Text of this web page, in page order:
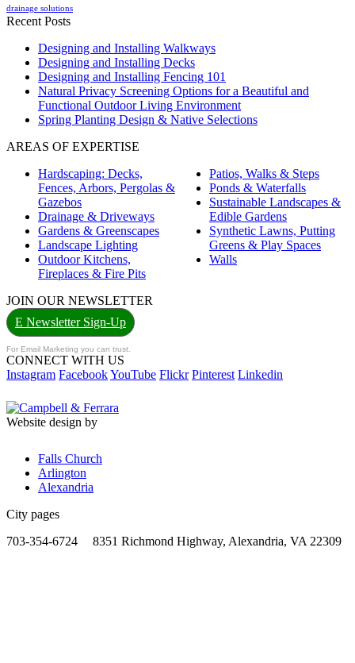
drainage solutions
Recent Posts
Designing and Installing Walkways
Designing and Installing Decks
Designing and Installing Fencing 101
Natural Privacy Screening Options for a Beautiful and
Functional Outdoor Living Environment
Spring Planting Design & Native Selections
AREAS OF EXPERTISE
Hardscaping: Decks,
Fences, Arbors, Pergolas &
Gazebos
Drainage & Driveways
Gardens & Greenscapes
Landscape Lighting
Outdoor Kitchens,
Fireplaces & Fire Pits
Patios, Walks & Steps
Ponds & Waterfalls
Sustainable Landscapes &
Edible Gardens
Synthetic Lawns, Putting
Greens & Play Spaces
Walls
JOIN OUR NEWSLETTER
E Newsletter Sign-Up
For Email Marketing you can trust.
CONNECT WITH US
Instagram FacebookYouTube Flickr Pinterest Linkedin
Website design by
Falls Church
Arlington
Alexandria
City pages
703-354-6724
8351 Richmond Highway, Alexandria, VA 22309